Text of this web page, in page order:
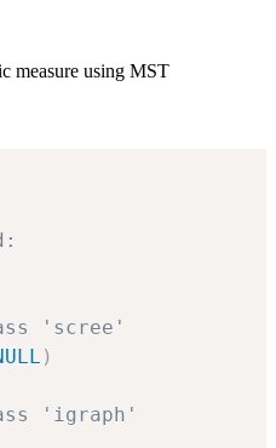
measure using MST
'scree'
)
'igraph'